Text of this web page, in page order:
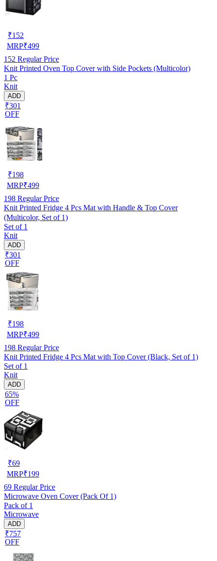
₹152
MRP₹499
152 Regular Price
Knit Printed Oven Top Cover with Side Pockets (Multicolor)
1 Pc
Knit
ADD
₹301
OFF
₹198
MRP₹499
198 Regular Price
Knit Printed Fridge 4 Pcs Mat with Handle & Top Cover
(Multicolor, Set of 1)
Set of 1
Knit
ADD
₹301
OFF
₹198
MRP₹499
198 Regular Price
Knit Printed Fridge 4 Pcs Mat with Top Cover (Black, Set of 1)
Set of 1
Knit
ADD
65%
OFF
₹69
MRP₹199
69 Regular Price
Microwave Oven Cover (Pack Of 1)
Pack of 1
Microwave
ADD
₹757
OFF